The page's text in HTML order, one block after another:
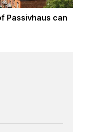
Passivhaus can